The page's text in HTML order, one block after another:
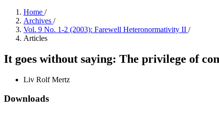
Home /
Archives /
Vol. 9 No. 1-2 (2003): Farewell Heteronormativity II /
Articles
It goes without saying: The privilege of
Liv Rolf Mertz
Downloads